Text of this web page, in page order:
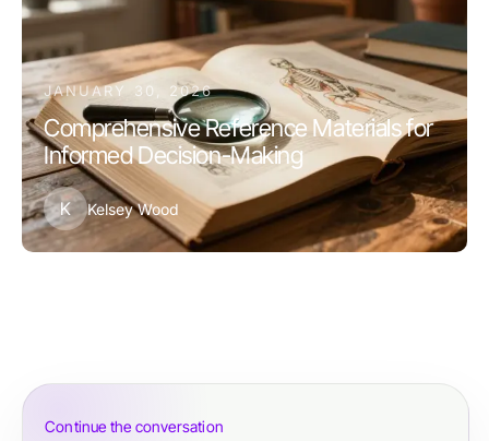
JANUARY 30, 2026
Comprehensive Reference Materials for
Informed Decision-Making
K Kelsey Wood
Continue the conversation